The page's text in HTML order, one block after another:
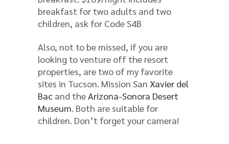
breakfast for two adults and two
children, ask for Code S4B
Also, not to be missed, if you are
looking to venture off the resort
properties, are two of my favorite
sites in Tucson. Mission San Xavier del
Bac and theArizona-Sonora Desert
Museum. Both are suitable for
children. Don’t forget your camera!